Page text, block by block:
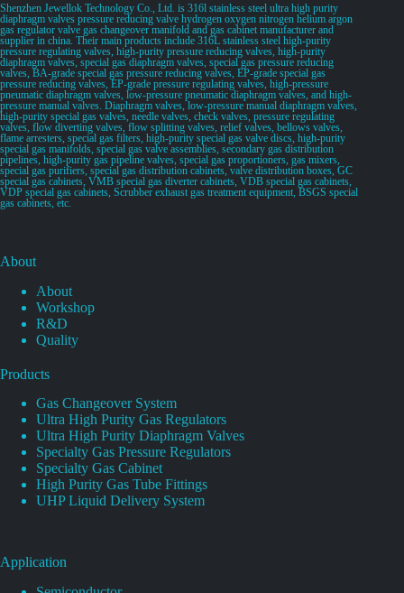
Shenzhen Jewellok Technology Co., Ltd. is 316l stainless steel ultra high purity
diaphragm valves pressure reducing valve hydrogen oxygen nitrogen helium argon
gas regulator valve gas changeover manifold and gas cabinet manufacturer and
supplier in china. Their main products include 316L stainless steel high-purity
pressure regulating valves, high-purity pressure reducing valves, high-purity
diaphragm valves, special gas diaphragm valves, special gas pressure reducing
valves, BA-grade special gas pressure reducing valves, EP-grade special gas
pressure reducing valves, EP-grade pressure regulating valves, high-pressure
pneumatic diaphragm valves, low-pressure pneumatic diaphragm valves, and high-
pressure manual valves. Diaphragm valves, low-pressure manual diaphragm valves,
high-purity special gas valves, needle valves, check valves, pressure regulating
valves, flow diverting valves, flow splitting valves, relief valves, bellows valves,
flame arresters, special gas filters, high-purity special gas valve discs, high-purity
special gas manifolds, special gas valve assemblies, secondary gas distribution
pipelines, high-purity gas pipeline valves, special gas proportioners, gas mixers,
special gas purifiers, special gas distribution cabinets, valve distribution boxes, GC
special gas cabinets, VMB special gas diverter cabinets, VDB special gas cabinets,
VDP special gas cabinets, Scrubber exhaust gas treatment equipment, BSGS special
gas cabinets, etc.
About
About
Workshop
R&D
Quality
Products
Gas Changeover System
Ultra High Purity Gas Regulators
Ultra High Purity Diaphragm Valves
Specialty Gas Pressure Regulators
Specialty Gas Cabinet
High Purity Gas Tube Fittings
UHP Liquid Delivery System
Application